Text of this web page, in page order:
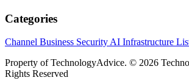
Categories
Channel Business Security AI Infrastructure
Property of TechnologyAdvice. © 2026
Rights Reserved